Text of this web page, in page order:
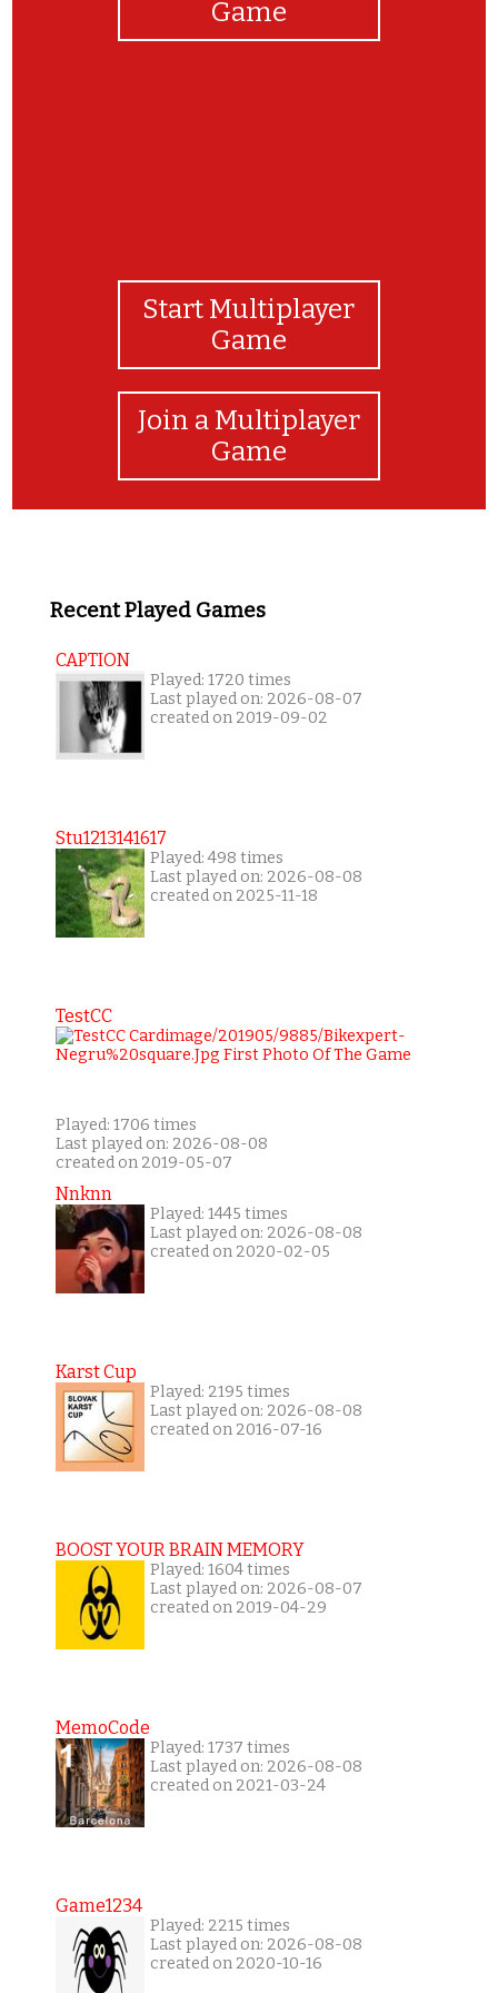
Game
Start Multiplayer
Game
Join a Multiplayer
Game
Recent Played Games
CAPTION
Played: 1720 times
Last played on: 2026-08-07
created on 2019-09-02
Stu1213141617
Played: 498 times
Last played on: 2026-08-08
created on 2025-11-18
TestCC
Played: 1706 times
Last played on: 2026-08-08
created on 2019-05-07
Nnknn
Played: 1445 times
Last played on: 2026-08-08
created on 2020-02-05
Karst Cup
Played: 2195 times
Last played on: 2026-08-08
created on 2016-07-16
BOOST YOUR BRAIN MEMORY
Played: 1604 times
Last played on: 2026-08-07
created on 2019-04-29
MemoCode
Played: 1737 times
Last played on: 2026-08-08
created on 2021-03-24
Game1234
Played: 2215 times
Last played on: 2026-08-08
created on 2020-10-16